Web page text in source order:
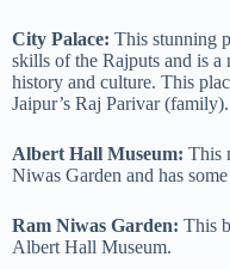
City Palace: This stunning
skills of the Rajputs and is a
history and culture. This
Jaipur’s Raj Parivar (family).
Albert Hall Museum: This
Niwas Garden and has
Ram Niwas Garden: This
Albert Hall Museum.